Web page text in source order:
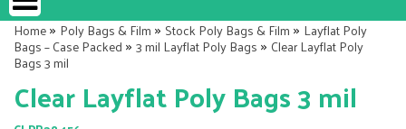
Home»Poly Bags & Film»Stock Poly Bags & Film»Layflat Poly
Bags – Case Packed»3 mil Layflat Poly Bags»Clear Layflat Poly
Bags 3 mil
Clear Layflat Poly Bags 3 mil